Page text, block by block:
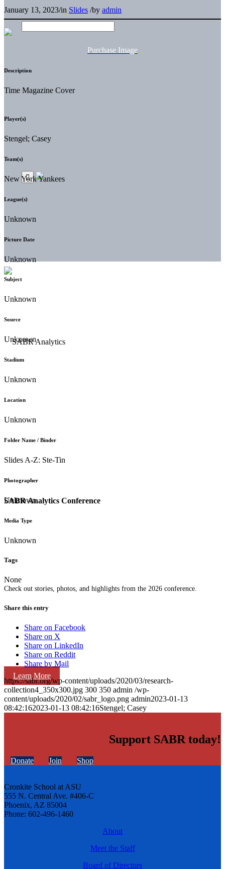
SABR Analytics Conference
Check out stories, photos, and highlights from the 2026 conference.
Learn More
January 13, 2023/in Slides /by admin
Purchase Image
Description
Time Magazine Cover
Player(s)
Stengel; Casey
Team(s)
New York Yankees
League(s)
Unknown
Picture Date
Unknown
Subject
Unknown
Source
Unknown
Stadium
Unknown
Location
Unknown
Folder Name / Binder
Slides A-Z: Ste-Tin
Photographer
Unknown
Media Type
Unknown
Tags
None
Share this entry
Share on Facebook
Share on X
Share on LinkedIn
Share on Reddit
Share by Mail
https://sabr.org/wp-content/uploads/2020/03/research-
collection4_350x300.jpg 300 350 admin /wp-
content/uploads/2020/02/sabr_logo.png admin2023-01-13
08:42:162023-01-13 08:42:16Stengel; Casey
Support SABR today!
Donate Join Shop
Cronkite School at ASU
555 N. Central Ave. #406-C
Phoenix, AZ 85004
Phone: 602-496-1460
About
Meet the Staff
Board of Directors